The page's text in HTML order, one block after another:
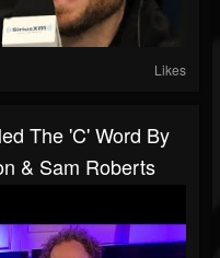
Likes
The 'C' Word By
& Sam Roberts